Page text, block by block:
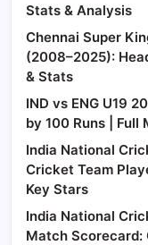
Stats & Analysis
Chennai Super
(2008–2025):
& Stats
IND vs ENG U19
by 100 Runs | Full
India National
Cricket Team
Key Stars
India National
Match Scorecard: